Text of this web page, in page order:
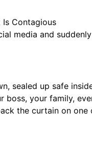
media and
up safe
boss, your family,
the curtain on